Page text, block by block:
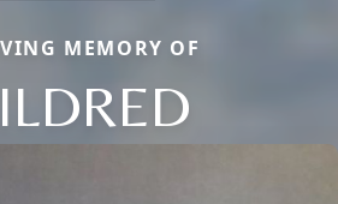
MEMORY OF